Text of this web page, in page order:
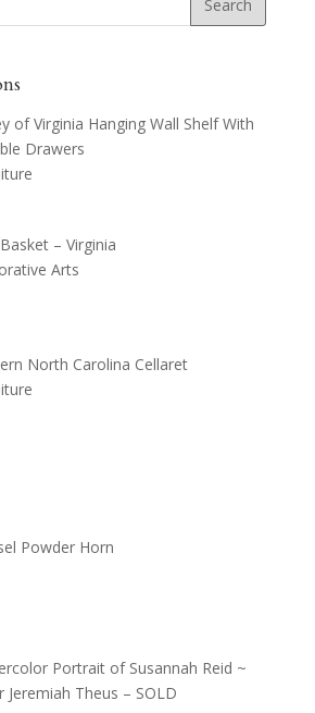
of Virginia Hanging Wall Shelf With
Drawers
– Virginia
Arts
North Carolina Cellaret
Powder Horn
Portrait of Susannah Reid ~
Jeremiah Theus – SOLD